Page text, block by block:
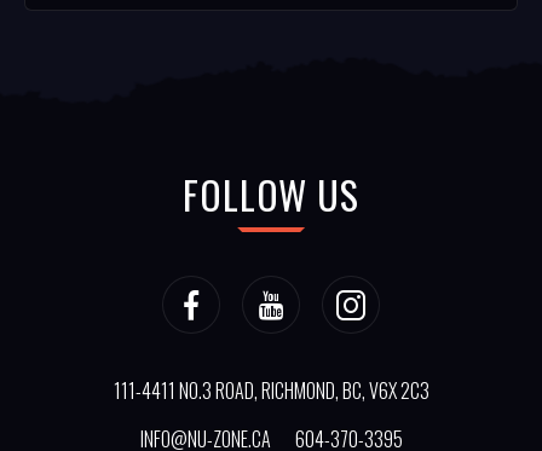
FOLLOW US
111-4411 NO.3 ROAD, RICHMOND, BC, V6X 2C3
INFO@NU-ZONE.CA
604-370-3395